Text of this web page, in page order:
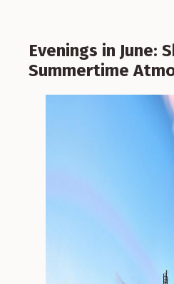
Evenings in June:
Summertime